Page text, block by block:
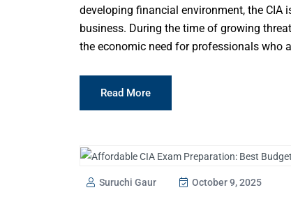
developing financial environment, the CIA
business. During the time of growing
the economic need for professionals who
Read More
Suruchi Gaur October 9, 2025